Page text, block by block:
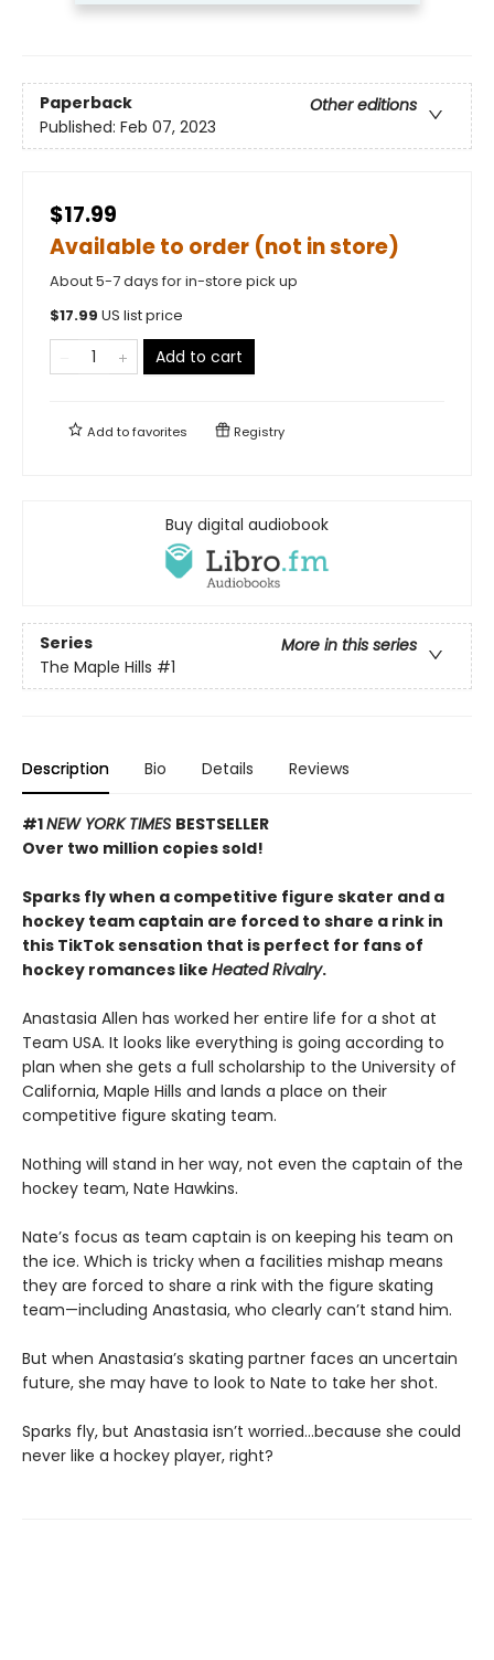
Paperback
Other editions
Published: Feb 07, 2023
$17.99
Available to order (not in store)
About 5-7 days for in-store pick up
$17.99 US list price
Add to cart
Add tofavorites Registry
Buy digital audiobook
Series
More in this series
The Maple Hills #1
Description Bio Details Reviews
#1NEW YORK TIMES BESTSELLER
Over two million copies sold!
Sparks fly when a competitive figure skater and a
hockey team captain are forced to share a rink in
this TikTok sensation that is perfect for fans of
hockey romances like Heated Rivalry.
Anastasia Allen has worked her entire life for a shot at
Team USA. It looks like everything is going according to
plan when she gets a full scholarship to the University of
California, Maple Hills and lands a place on their
competitive figure skating team.
Nothing will stand in her way, not even the captain of the
hockey team, Nate Hawkins.
Nate’s focus as team captain is on keeping his team on
the ice. Which is tricky when a facilities mishap means
they are forced to share a rink with the figure skating
team—including Anastasia, who clearly can’t stand him.
But when Anastasia’s skating partner faces an uncertain
future, she may have to look to Nate to take her shot.
Sparks fly, but Anastasia isn’t worried…because she could
never like a hockey player, right?